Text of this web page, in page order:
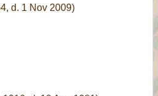
d. 1 Nov 2009)